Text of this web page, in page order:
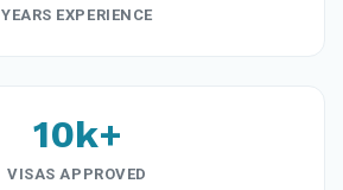
YEARS EXPERIENCE
10k+
VISAS APPROVED